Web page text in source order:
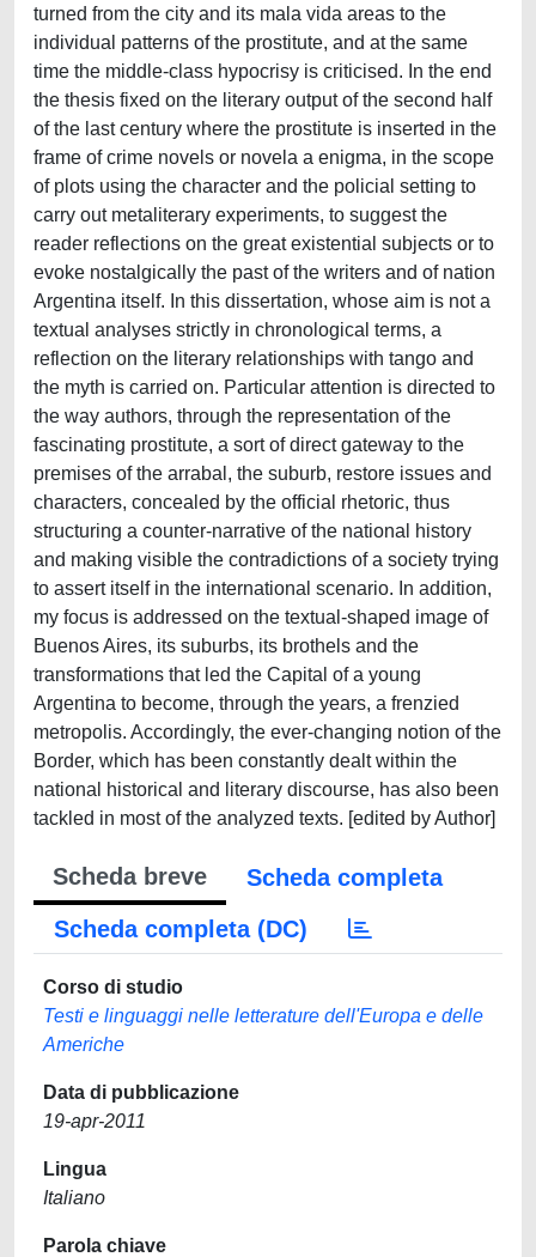
turned from the city and its mala vida areas to the
individual patterns of the prostitute, and at the same
time the middle-class hypocrisy is criticised. In the end
the thesis fixed on the literary output of the second half
of the last century where the prostitute is inserted in the
frame of crime novels or novela a enigma, in the scope
of plots using the character and the policial setting to
carry out metaliterary experiments, to suggest the
reader reflections on the great existential subjects or to
evoke nostalgically the past of the writers and of nation
Argentina itself. In this dissertation, whose aim is not a
textual analyses strictly in chronological terms, a
reflection on the literary relationships with tango and
the myth is carried on. Particular attention is directed to
the way authors, through the representation of the
fascinating prostitute, a sort of direct gateway to the
premises of the arrabal, the suburb, restore issues and
characters, concealed by the official rhetoric, thus
structuring a counter-narrative of the national history
and making visible the contradictions of a society trying
to assert itself in the international scenario. In addition,
my focus is addressed on the textual-shaped image of
Buenos Aires, its suburbs, its brothels and the
transformations that led the Capital of a young
Argentina to become, through the years, a frenzied
metropolis. Accordingly, the ever-changing notion of the
Border, which has been constantly dealt within the
national historical and literary discourse, has also been
tackled in most of the analyzed texts. [edited by Author]
Scheda breve
Scheda completa
Scheda completa (DC)
Corso di studio
Testi e linguaggi nelle letterature dell'Europa e delle
Americhe
Data di pubblicazione
19-apr-2011
Lingua
Italiano
Parola chiave